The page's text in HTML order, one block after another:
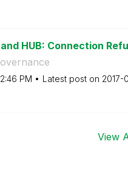
HUB: Connection
PM Latest post on ‎2017-
View